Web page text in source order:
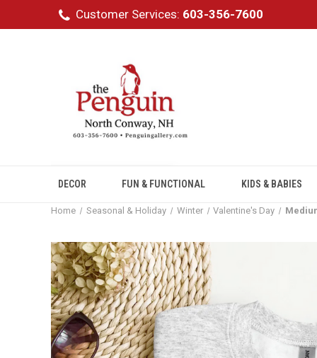
Customer Services: 603-356-7600
DECOR FUN & FUNCTIONAL KIDS & BABIES
Home Seasonal & Holiday Winter Valentine's Day